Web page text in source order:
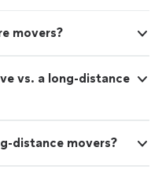
movers?
vs. a long-distance
distance movers?